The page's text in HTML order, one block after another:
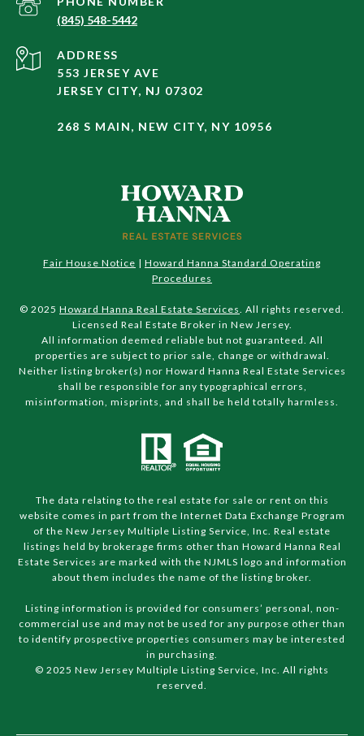
(845) 548-5442
ADDRESS
553 JERSEY AVE
JERSEY CITY, NJ 07302
268 S MAIN, NEW CITY, NY 10956
Fair House Notice | Howard Hanna Standard Operating
Procedures
© 2025 Howard Hanna Real Estate Services. All rights reserved.
Licensed Real Estate Broker in New Jersey.
All information deemed reliable but not guaranteed. All
properties are subject to prior sale, change or withdrawal.
Neither listing broker(s) nor Howard Hanna Real Estate Services
shall be responsible for any typographical errors,
misinformation, misprints, and shall be held totally harmless.
The data relating to the real estate for sale or rent on this
website comes in part from the Internet Data Exchange Program
of the New Jersey Multiple Listing Service, Inc. Real estate
listings held by brokerage firms other than Howard Hanna Real
Estate Services are marked with the NJMLS logo and information
about them includes the name of the listing broker.
Listing information is provided for consumers’ personal, non-
commercial use and may not be used for any purpose other than
to identify prospective properties consumers may be interested
in purchasing.
© 2025 New Jersey Multiple Listing Service, Inc. All rights
reserved.